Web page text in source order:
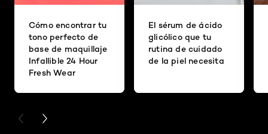
Cómo encontrar tu
tono perfecto de
base de maquillaje
Infallible 24 Hour
Fresh Wear
El sérum de ácido
glicólico que tu
rutina de cuidado
de la piel necesita
PREVIOUS CARD
NEXT CARD